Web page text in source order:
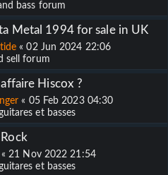
bass forum
Metal 1994 for sale in UK
«02 Jun 2024 22:06
sell forum
Hiscox ?
« 05 Feb 2023 04:30
et basses
21 Nov 2022 21:54
et basses